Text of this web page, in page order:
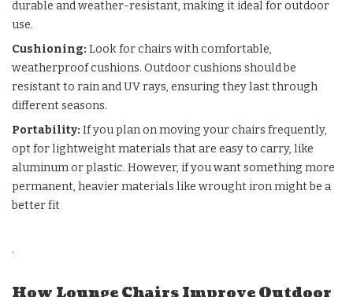
durable and weather-resistant, making it ideal for outdoor
use.
Cushioning: Look for chairs with comfortable,
weatherproof cushions. Outdoor cushions should be
resistant to rain and UV rays, ensuring they last through
different seasons.
Portability: If you plan on moving your chairs frequently,
opt for lightweight materials that are easy to carry, like
aluminum or plastic. However, if you want something more
permanent, heavier materials like wrought iron might be a
better fit
.